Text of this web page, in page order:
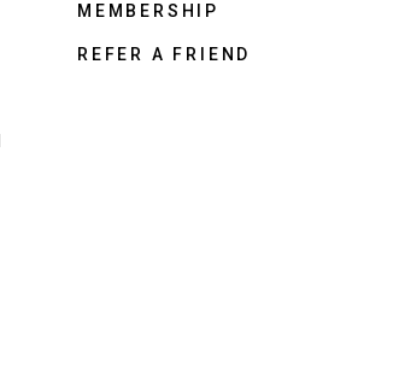
MEMBERSHIP
REFER A FRIEND